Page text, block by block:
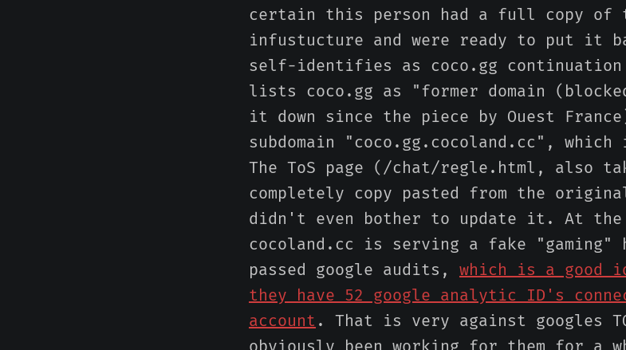
certain this person had a full copy of
infustucture and were ready to put it
self-identifies as coco.gg
lists coco.gg as "former domain
it down since the piece by Ouest
subdomain "coco.gg.cocoland.cc",
The ToS page (/chat/regle.html, also
completely copy pasted from the
didn't even bother to update it. At
cocoland.cc is serving a fake "gaming"
passed google audits, which is a good
they have 52 google analytic ID's
account . That is very against googles
obviously been working for them for